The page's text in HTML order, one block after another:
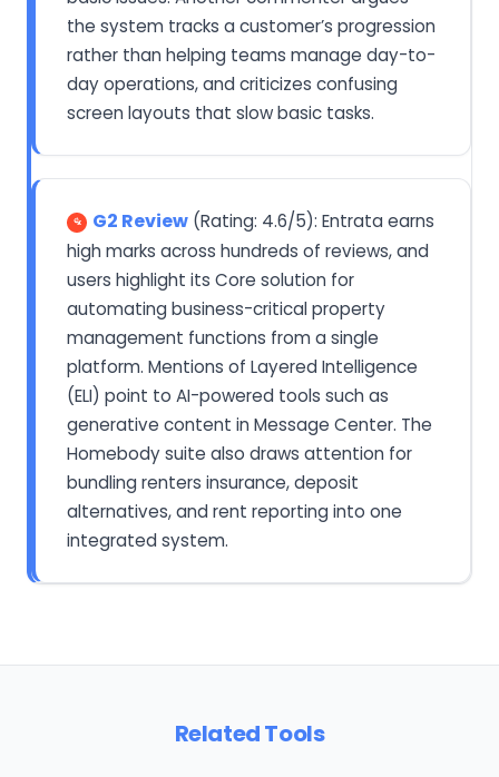
the system tracks a customer’s progression
rather than helping teams manage day-to-
day operations, and criticizes confusing
screen layouts that slow basic tasks.
G2 Review (Rating: 4.6/5): Entrata earns
high marks across hundreds of reviews, and
users highlight its Core solution for
automating business-critical property
management functions from a single
platform. Mentions of Layered Intelligence
(ELI) point to AI-powered tools such as
generative content in Message Center. The
Homebody suite also draws attention for
bundling renters insurance, deposit
alternatives, and rent reporting into one
integrated system.
Related Tools